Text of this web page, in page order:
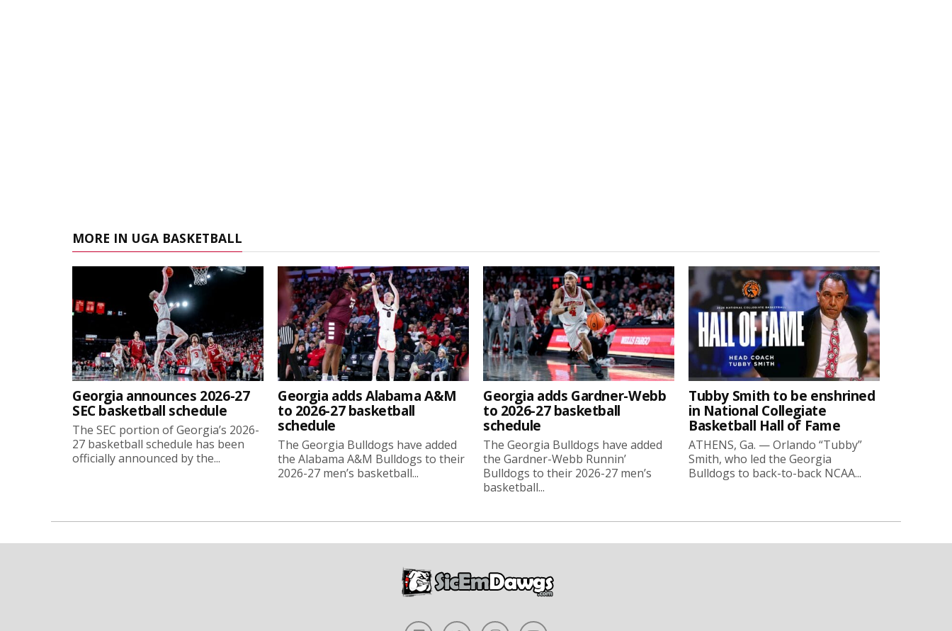
MORE IN UGA BASKETBALL
Georgia announces 2026-27
SEC basketball schedule
The SEC portion of Georgia’s 2026-
27 basketball schedule has been
officially announced by the...
Georgia adds Alabama A&M
to 2026-27 basketball
schedule
The Georgia Bulldogs have added
the Alabama A&M Bulldogs to their
2026-27 men’s basketball...
Georgia adds Gardner-Webb
to 2026-27 basketball
schedule
The Georgia Bulldogs have added
the Gardner-Webb Runnin’
Bulldogs to their 2026-27 men’s
basketball...
Tubby Smith to be enshrined
in National Collegiate
Basketball Hall of Fame
ATHENS, Ga. — Orlando “Tubby”
Smith, who led the Georgia
Bulldogs to back-to-back NCAA...